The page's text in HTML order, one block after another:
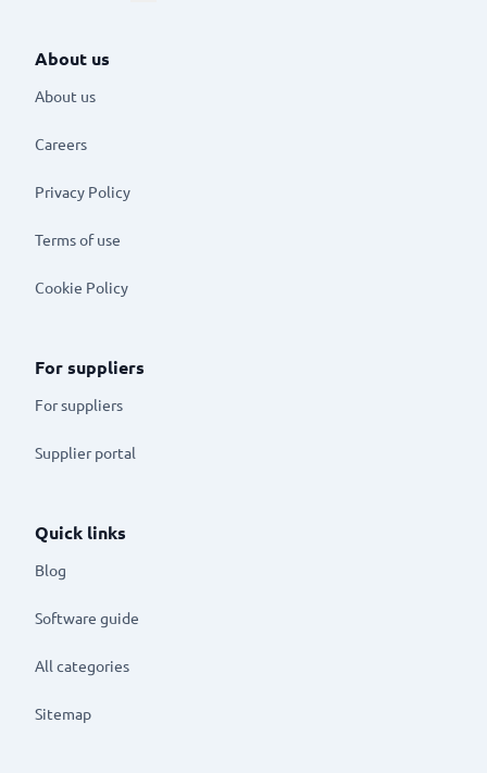
About us
About us
Careers
Privacy Policy
Terms of use
Cookie Policy
For suppliers
For suppliers
Supplier portal
Quick links
Blog
Software guide
All categories
Sitemap